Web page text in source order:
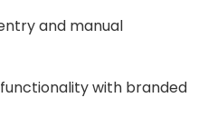
and manual
with branded